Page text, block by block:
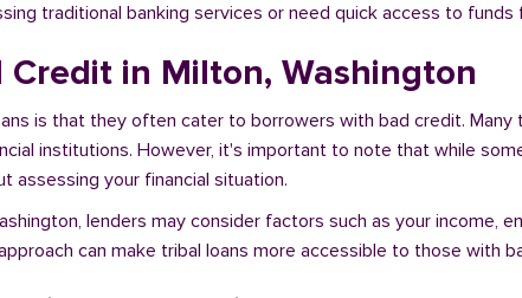
traditional banking services or need quick access to
Credit in Milton, Washington
is that they often cater to borrowers with bad credit. Many
institutions. However, it's important to note that while
assessing your financial situation.
lenders may consider factors such as your income,
can make tribal loans more accessible to those with